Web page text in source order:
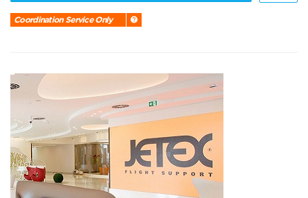
Coordination Service Only